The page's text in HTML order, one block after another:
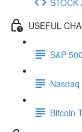
USEFUL
S&P
Bitcoin